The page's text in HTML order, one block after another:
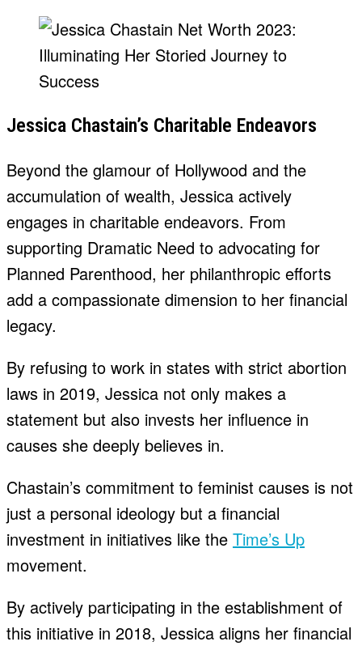
Jessica Chastain’s Charitable Endeavors
Beyond the glamour of Hollywood and the
accumulation of wealth, Jessica actively
engages in charitable endeavors. From
supporting Dramatic Need to advocating for
Planned Parenthood, her philanthropic efforts
add a compassionate dimension to her financial
legacy.
By refusing to work in states with strict abortion
laws in 2019, Jessica not only makes a
statement but also invests her influence in
causes she deeply believes in.
Chastain’s commitment to feminist causes is not
just a personal ideology but a financial
investment in initiatives like the Time’s Up
movement.
By actively participating in the establishment of
this initiative in 2018, Jessica aligns her financial